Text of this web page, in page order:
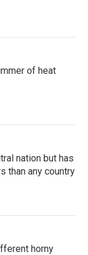
of heat
nation but has
than any country
horny